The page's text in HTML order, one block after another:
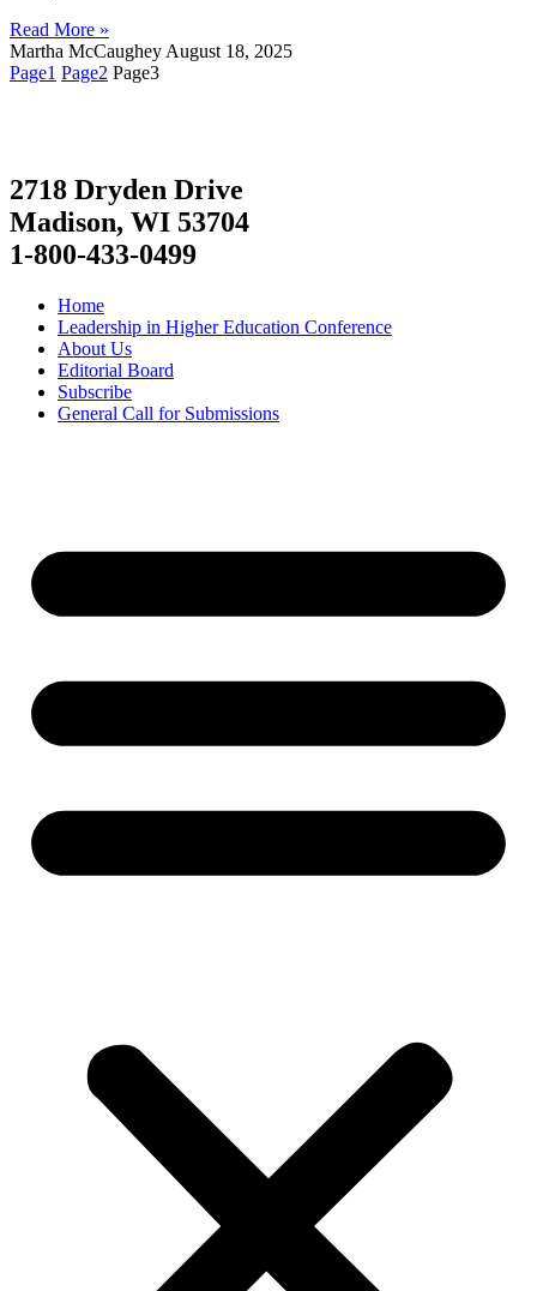
Read More »
Martha McCaughey August 18, 2025
Page1 Page2 Page3
2718 Dryden Drive
Madison, WI 53704
1-800-433-0499
Home
Leadership in Higher Education Conference
About Us
Editorial Board
Subscribe
General Call for Submissions